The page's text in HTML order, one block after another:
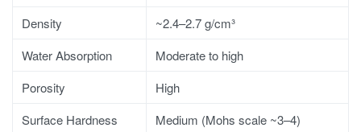
Density
~2.4–2.7 g/cm³
Water Absorption
Moderate to high
Porosity
High
Surface Hardness
Medium (Mohs scale ~3–4)